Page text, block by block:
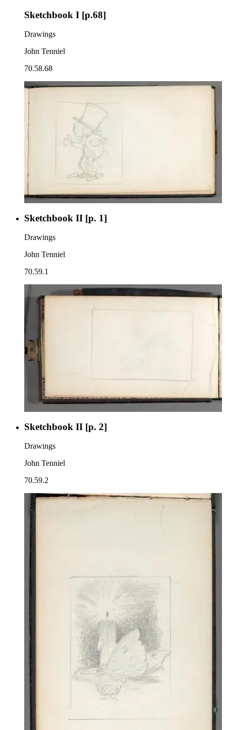
Sketchbook I [p.68]
Drawings
John Tenniel
70.58.68
Sketchbook II [p. 1]
Drawings
John Tenniel
70.59.1
Sketchbook II [p. 2]
Drawings
John Tenniel
70.59.2